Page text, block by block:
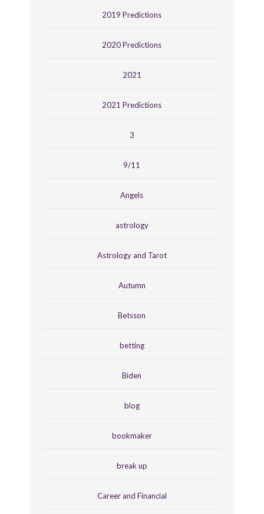
2019 Predictions
2020 Predictions
2021
2021 Predictions
3
9/11
Angels
astrology
Astrology and Tarot
Autumn
Betsson
betting
Biden
blog
bookmaker
break up
Career and Financial